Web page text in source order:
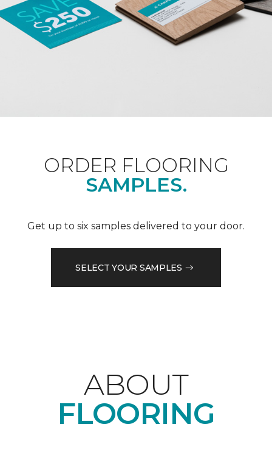
ORDER FLOORING
SAMPLES.
Get up to six samples delivered to your door.
SELECT YOUR SAMPLES
ABOUT
FLOORING